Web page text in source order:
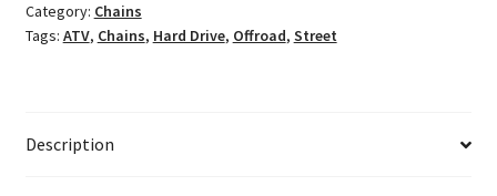
Master
Link
Category: Chains
Tags: ATV, Chains, Hard Drive, Offroad, Street
Description